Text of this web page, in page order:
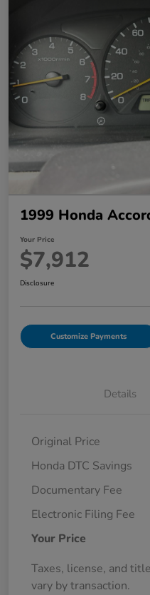
1999 Honda
Your Price
$7,912
Disclosure
Customize Payments
Details
Original Price
Honda DTC Savings
Documentary Fee
Electronic Filing Fee
Your Price
Taxes, license, and
vary by transaction.